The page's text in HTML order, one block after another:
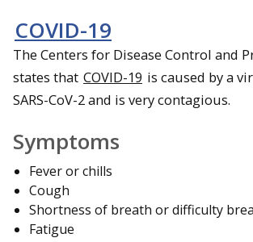
COVID-19
The Centers for Disease Control and
states that COVID-19 is caused by a
SARS-CoV-2 and is very contagious.
Symptoms
Fever or chills
Cough
Shortness of breath or difficulty
Fatigue